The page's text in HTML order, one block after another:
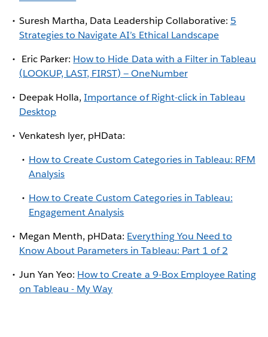
Suresh Martha, Data Leadership Collaborative: 5
Strategies to Navigate AI’s Ethical Landscape
Eric Parker: How to Hide Data with a Filter in Tableau
(LOOKUP, LAST, FIRST) — OneNumber
Deepak Holla,Importance of Right-click in Tableau
Desktop
Venkatesh lyer, pHData:
How to Create Custom Categories in Tableau: RFM
Analysis
How to Create Custom Categories in Tableau:
Engagement Analysis
Megan Menth, pHData: Everything You Need to
Know About Parameters in Tableau: Part 1 of 2
Jun Yan Yeo: How to Create a 9-Box Employee Rating
on Tableau - My Way